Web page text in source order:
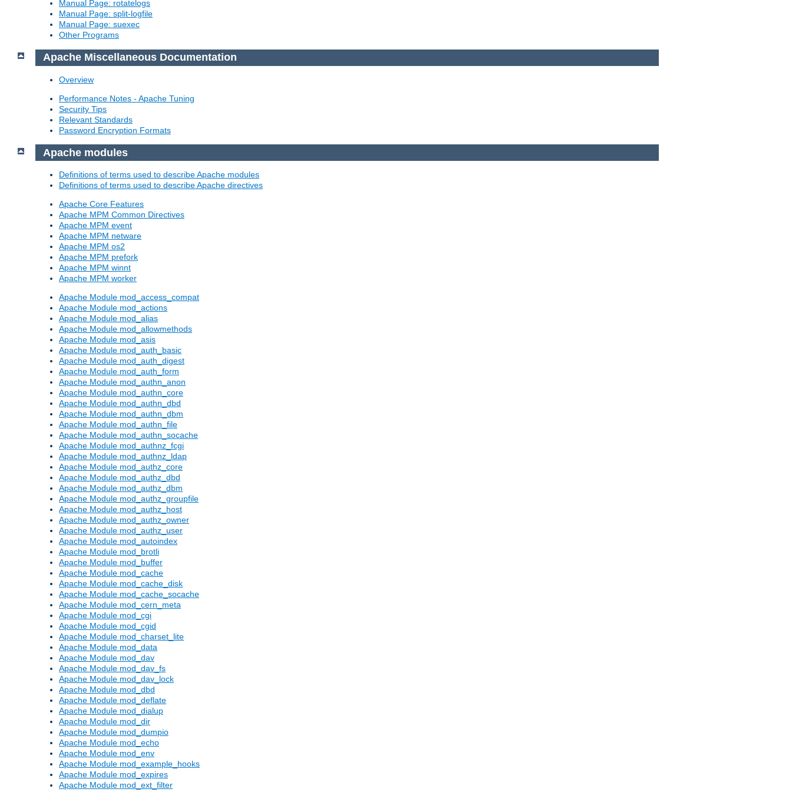
Manual Page: rotatelogs
Manual Page: split-logfile
Manual Page: suexec
Other Programs
Apache Miscellaneous Documentation
Overview
Performance Notes - Apache Tuning
Security Tips
Relevant Standards
Password Encryption Formats
Apache modules
Definitions of terms used to describe Apache modules
Definitions of terms used to describe Apache directives
Apache Core Features
Apache MPM Common Directives
Apache MPM event
Apache MPM netware
Apache MPM os2
Apache MPM prefork
Apache MPM winnt
Apache MPM worker
Apache Module mod_access_compat
Apache Module mod_actions
Apache Module mod_alias
Apache Module mod_allowmethods
Apache Module mod_asis
Apache Module mod_auth_basic
Apache Module mod_auth_digest
Apache Module mod_auth_form
Apache Module mod_authn_anon
Apache Module mod_authn_core
Apache Module mod_authn_dbd
Apache Module mod_authn_dbm
Apache Module mod_authn_file
Apache Module mod_authn_socache
Apache Module mod_authnz_fcgi
Apache Module mod_authnz_ldap
Apache Module mod_authz_core
Apache Module mod_authz_dbd
Apache Module mod_authz_dbm
Apache Module mod_authz_groupfile
Apache Module mod_authz_host
Apache Module mod_authz_owner
Apache Module mod_authz_user
Apache Module mod_autoindex
Apache Module mod_brotli
Apache Module mod_buffer
Apache Module mod_cache
Apache Module mod_cache_disk
Apache Module mod_cache_socache
Apache Module mod_cern_meta
Apache Module mod_cgi
Apache Module mod_cgid
Apache Module mod_charset_lite
Apache Module mod_data
Apache Module mod_dav
Apache Module mod_dav_fs
Apache Module mod_dav_lock
Apache Module mod_dbd
Apache Module mod_deflate
Apache Module mod_dialup
Apache Module mod_dir
Apache Module mod_dumpio
Apache Module mod_echo
Apache Module mod_env
Apache Module mod_example_hooks
Apache Module mod_expires
Apache Module mod_ext_filter